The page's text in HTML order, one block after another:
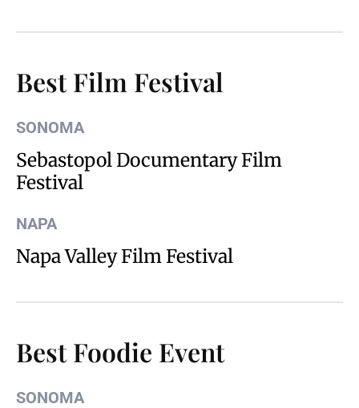
Best Film Festival
SONOMA
Sebastopol Documentary Film
Festival
NAPA
Napa Valley Film Festival
Best Foodie Event
SONOMA